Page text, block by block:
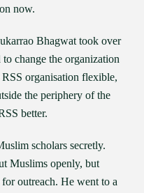
now.
Bhagwat took over
change the organization
organisation flexible,
the periphery of the
better.
scholars secretly.
Muslims openly, but
outreach. He went to a